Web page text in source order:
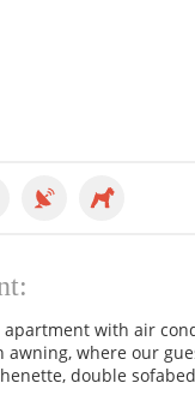
with air
where our
double